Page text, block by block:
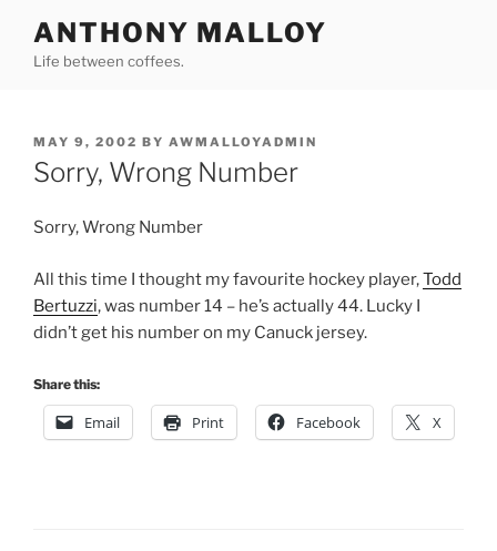
content
ANTHONY MALLOY
Life between coffees.
POSTED
ON
MAY 9, 2002 BY AWMALLOYADMIN
Sorry, Wrong Number
Sorry, Wrong Number
All this time I thought my favourite hockey player,Todd
Bertuzzi, was number 14 – he’s actually 44. Lucky I
didn’t get his number on my Canuck jersey.
Share this:
Email Print Facebook X